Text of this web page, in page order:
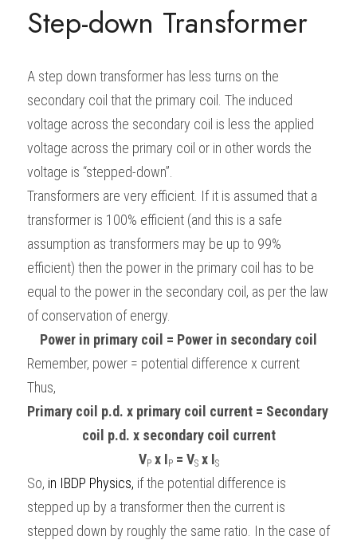
Step-down Transformer
A step down transformer has less turns on the
secondary coil that the primary coil. The induced
voltage across the secondary coil is less the applied
voltage across the primary coil or in other words the
voltage is “stepped-down”.
Transformers are very efficient. If it is assumed that a
transformer is 100% efficient (and this is a safe
assumption as transformers may be up to 99%
efficient) then the power in the primary coil has to be
equal to the power in the secondary coil, as per the law
of conservation of energy.
Power in primary coil = Power in secondary coil
Remember, power = potential difference x current
Thus,
Primary coil p.d. x primary coil current = Secondary
coil p.d. x secondary coil current
VP x IP = VS x IS
So, in IBDP Physics, if the potential difference is
stepped up by a transformer then the current is
stepped down by roughly the same ratio. In the case of